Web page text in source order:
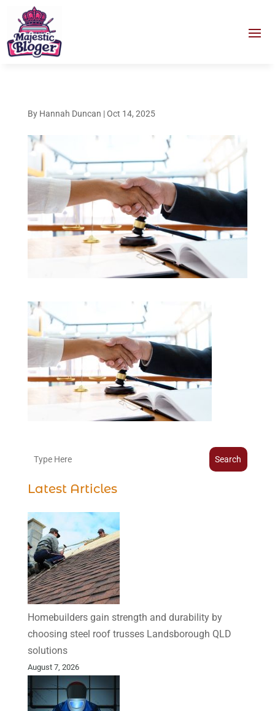
By Hannah Duncan |Oct 14, 2025
Search
Latest Articles
Homebuilders gain strength and durability by
choosing steel roof trusses Landsborough QLD
solutions
August 7, 2026